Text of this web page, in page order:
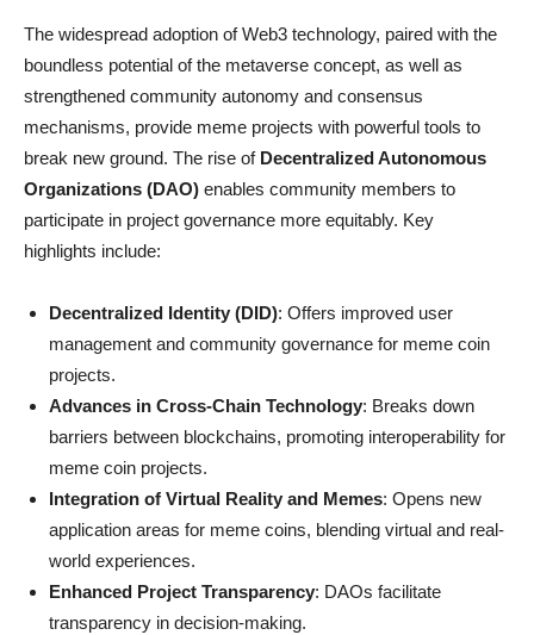
The widespread adoption of Web3 technology, paired with the
boundless potential of the metaverse concept, as well as
strengthened community autonomy and consensus
mechanisms, provide meme projects with powerful tools to
break new ground. The rise of Decentralized Autonomous
Organizations (DAO) enables community members to
participate in project governance more equitably. Key
highlights include:
Decentralized Identity (DID): Offers improved user
management and community governance for meme coin
projects.
Advances in Cross-Chain Technology: Breaks down
barriers between blockchains, promoting interoperability for
meme coin projects.
Integration of Virtual Reality and Memes: Opens new
application areas for meme coins, blending virtual and real-
world experiences.
Enhanced Project Transparency: DAOs facilitate
transparency in decision-making.